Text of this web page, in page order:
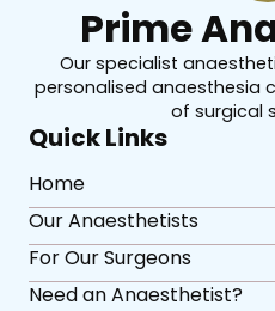
Prime
Our specialist
personalised anaesthesia
of surgical
Quick Links
Home
Our Anaesthetists
For Our Surgeons
Need an Anaesthetist?